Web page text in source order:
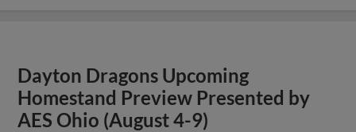
Dayton Dragons Upcoming
Homestand Preview Presented by
AES Ohio (August 4-9)